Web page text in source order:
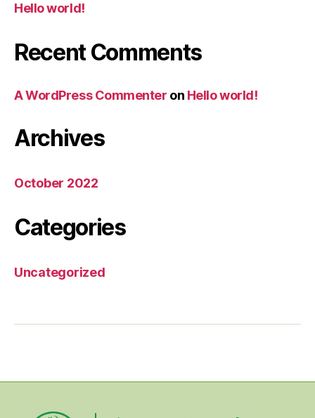
Hello world!
Recent Comments
A WordPress Commenter on Hello world!
Archives
October 2022
Categories
Uncategorized